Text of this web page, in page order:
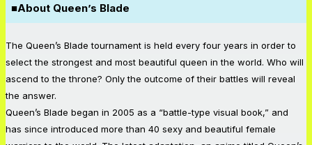
■About Queen’s Blade
The Queen’s Blade tournament is held every four years in order to
select the strongest and most beautiful queen in the world. Who will
ascend to the throne? Only the outcome of their battles will reveal
the answer.
Queen’s Blade began in 2005 as a “battle-type visual book,” and
has since introduced more than 40 sexy and beautiful female